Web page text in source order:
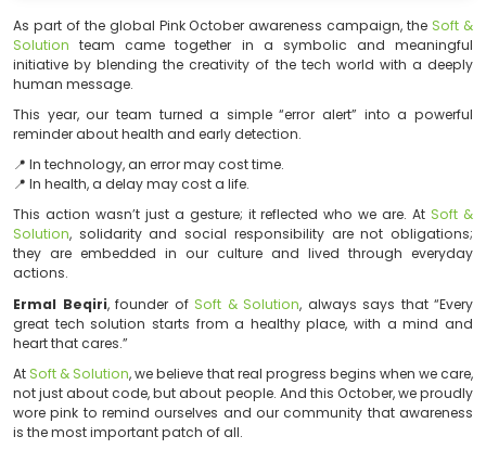
As part of the global Pink October awareness
initiative by blending the creativity of the tech world
human message.
This year, our team turned a simple “error alert”
reminder about health and early detection.
📍 In technology, an error may cost time.